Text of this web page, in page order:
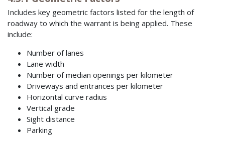
Includes key geometric factors listed for the length of
roadway to which the warrant is being applied. These
include:
Number of lanes
Lane width
Number of median openings per kilometer
Driveways and entrances per kilometer
Horizontal curve radius
Vertical grade
Sight distance
Parking